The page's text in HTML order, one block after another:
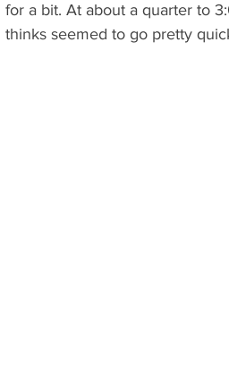
for a bit. At about a quarter to
thinks seemed to go pretty